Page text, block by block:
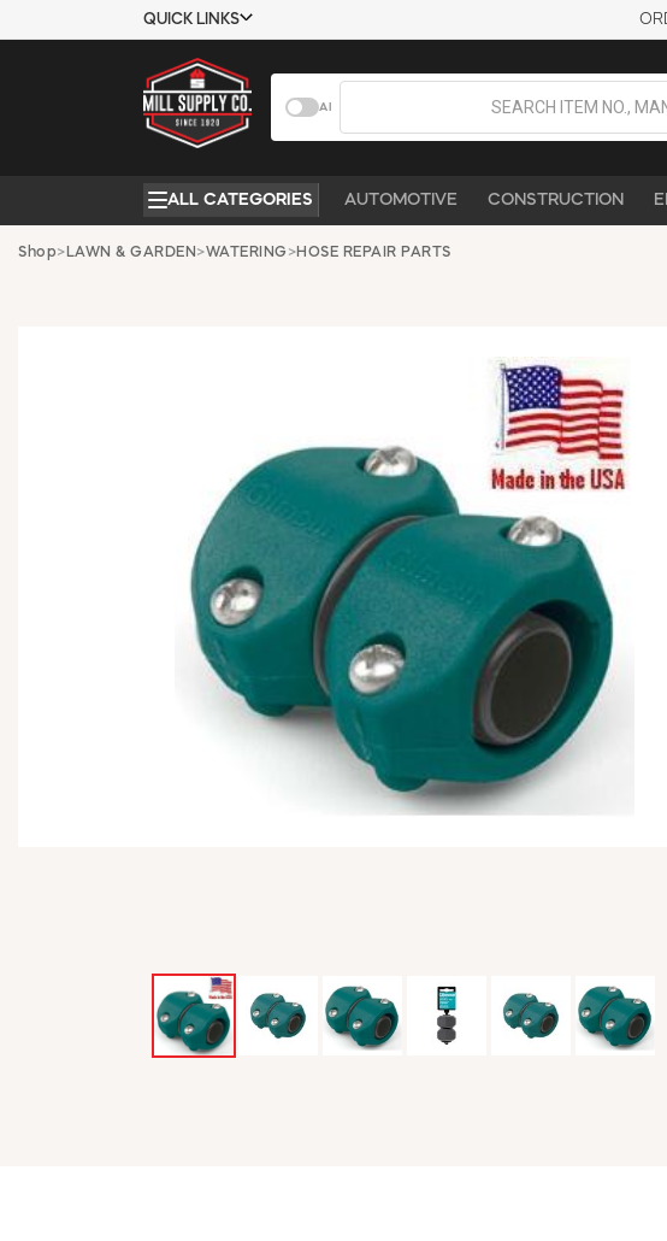
QUICK LINKS
COMPANY
ABOUT US
CONTACT US
REQUEST A
CATALOG
AI
ALL CATEGORIES AUTOMOTIVE CONSTRUCTION
Shop> LAWN & GARDEN >WATERING >HOSE REPAIR PARTS